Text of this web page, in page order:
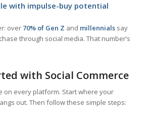
with impulse-buy potential
over 70% of Gen Z and millennialssay
through social media. That number’s
with Social Commerce
on every platform. Start where your
out. Then follow these simple steps: